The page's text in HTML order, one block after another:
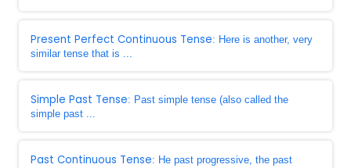
Present Perfect Continuous Tense: Here is another, very
similar tense that is ...
Simple Past Tense: Past simple tense (also called the
simple past ...
Past Continuous Tense: He past progressive, the past